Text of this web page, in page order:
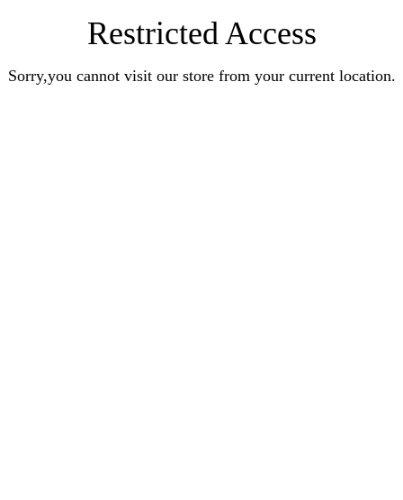
Restricted Access
Sorry,you cannot visit our store from your current location.